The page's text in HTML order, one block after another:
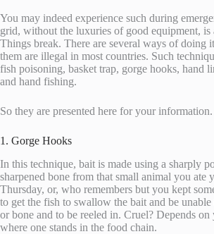
You may indeed experience such during
grid, without the luxuries of good equipment, is
Things break. There are several ways of doing
them are illegal in most countries. Such
fish poisoning, basket trap, gorge hooks, hand
and hand fishing.
So they are presented here for your information.
1. Gorge Hooks
In this technique, bait is made using a sharply
sharpened bone from that small animal you ate
Thursday, or, who remembers but you kept
to get the fish to swallow the bait and be
or bone and to be reeled in. Cruel? Depends on
where one stands in the food chain.